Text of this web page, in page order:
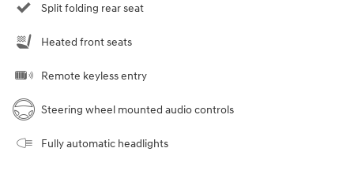
Split folding rear seat
Heated front seats
Remote keyless entry
Steering wheel mounted audio controls
Fully automatic headlights